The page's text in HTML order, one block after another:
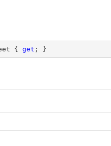
{ get ; }